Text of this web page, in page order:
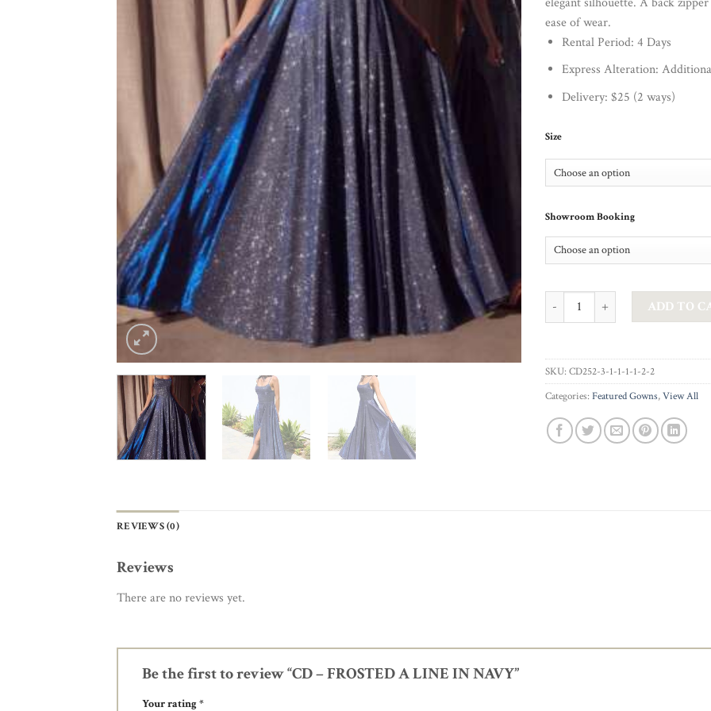
ease of wear.
Rental Period: 4 Days
Express Alteration:
Delivery: $25 (2 ways)
Size
Showroom Booking
CD - FROSTED A LINE IN NAVY
ADD TO
SKU: CD252-3-1-1-1-1-2-2
Categories: Featured Gowns,View All
REVIEWS (0)
Reviews
There are no reviews yet.
Be the first to review “CD – FROSTED A LINE IN NAVY”
Your rating*